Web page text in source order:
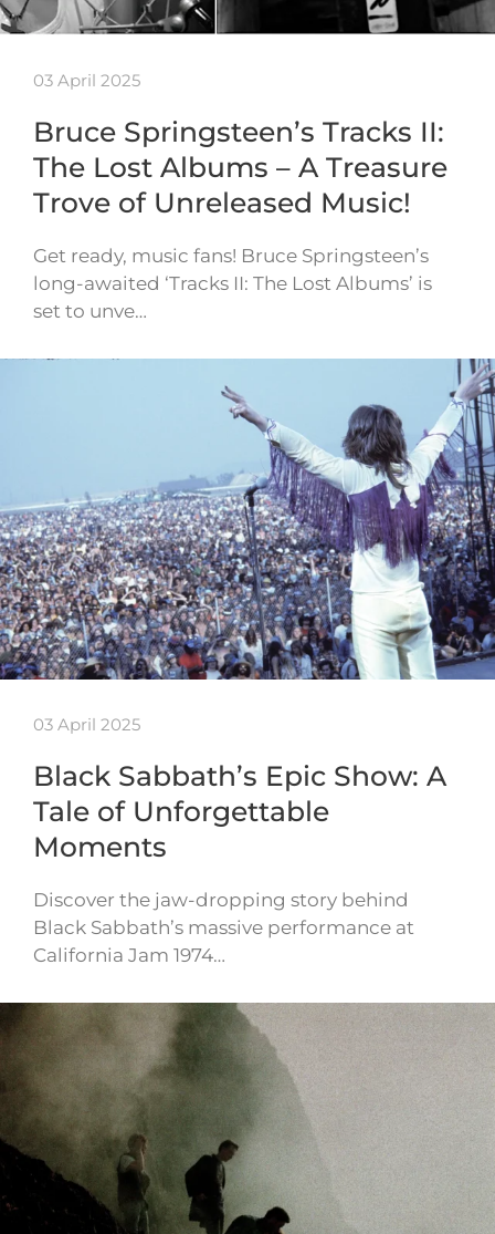
03 April 2025
Bruce Springsteen’s Tracks II:
The Lost Albums – A Treasure
Trove of Unreleased Music!
Get ready, music fans! Bruce Springsteen’s
long-awaited ‘Tracks II: The Lost Albums’ is
set to unve…
03 April 2025
Black Sabbath’s Epic Show: A
Tale of Unforgettable
Moments
Discover the jaw-dropping story behind
Black Sabbath’s massive performance at
California Jam 1974…